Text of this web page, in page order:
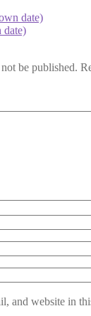
date)
date)
be published.
and website in